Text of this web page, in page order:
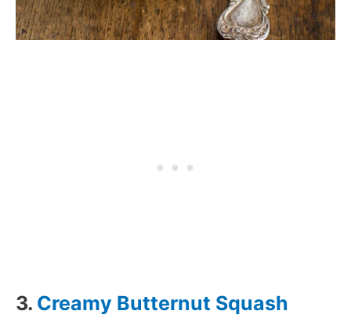
3. Creamy Butternut Squash